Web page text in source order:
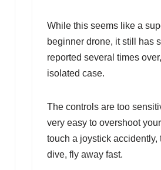
While this seems like a
beginner drone, it still has
reported several times
isolated case.
The controls are too
very easy to overshoot
touch a joystick accidently,
dive, fly away fast.